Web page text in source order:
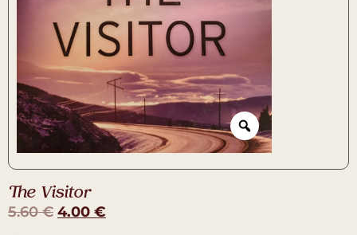
The Visitor
5.60€ 4.00 €